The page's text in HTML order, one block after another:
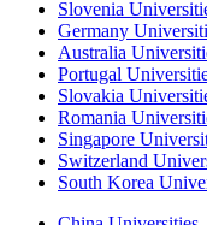
Slovenia
Germany
Australia
Portugal
Slovakia
Romania
Singapore
Switzerland
South Korea